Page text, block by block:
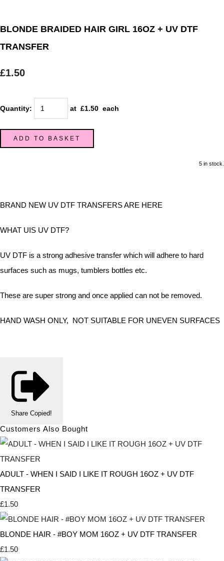
BLONDE BRAIDED HAIR GIRL 16OZ + UV DTF
TRANSFER
£1.50
Quantity: at £1.50 each
ADD TO BASKET
5 in stock.
BRAND NEW UV DTF TRANSFERS ARE HERE
WHAT UIS UV DTF?
UV DTF is a strong adhesive transfer which will adhere to hard
surfaces such as mugs, tumblers bottles etc.
These are super strong and once applied can not be removed.
HAND WASH ONLY, NOT SUITABLE FOR UNEVEN SURFACES
Share Copied!
Customers Also Bought
ADULT - WHEN I SAID I LIKE IT ROUGH 16OZ + UV DTF
TRANSFER
£1.50
BLONDE HAIR - #BOY MOM 16OZ + UV DTF TRANSFER
£1.50